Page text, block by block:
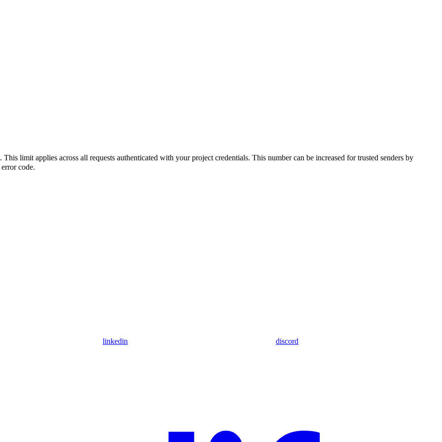
. This limit applies across all requests authenticated with your project credentials. This number can be increased for trusted senders by
code.
linkedin discord